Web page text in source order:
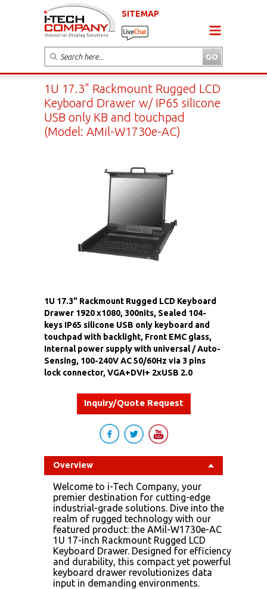
SITEMAP
1U 17.3" Rackmount Rugged LCD
Keyboard Drawer w/ IP65 silicone
USB only KB and touchpad
(Model: AMil-W1730e-AC)
1U 17.3" Rackmount Rugged LCD Keyboard
Drawer 1920 x1080, 300nits, Sealed 104-
keys IP65 silicone USB only keyboard and
touchpad with backlight, Front EMC glass,
Internal power supply with universal / Auto-
Sensing, 100-240V AC 50/60Hz via 3 pins
lock connector, VGA+DVI+ 2xUSB 2.0
Inquiry/Quote Request
Overview
Welcome to i-Tech Company, your
premier destination for cutting-edge
industrial-grade solutions. Dive into the
realm of rugged technology with our
featured product: the AMil-W1730e-AC
1U 17-inch Rackmount Rugged LCD
Keyboard Drawer. Designed for efficiency
and durability, this compact yet powerful
keyboard drawer revolutionizes data
input in demanding environments.